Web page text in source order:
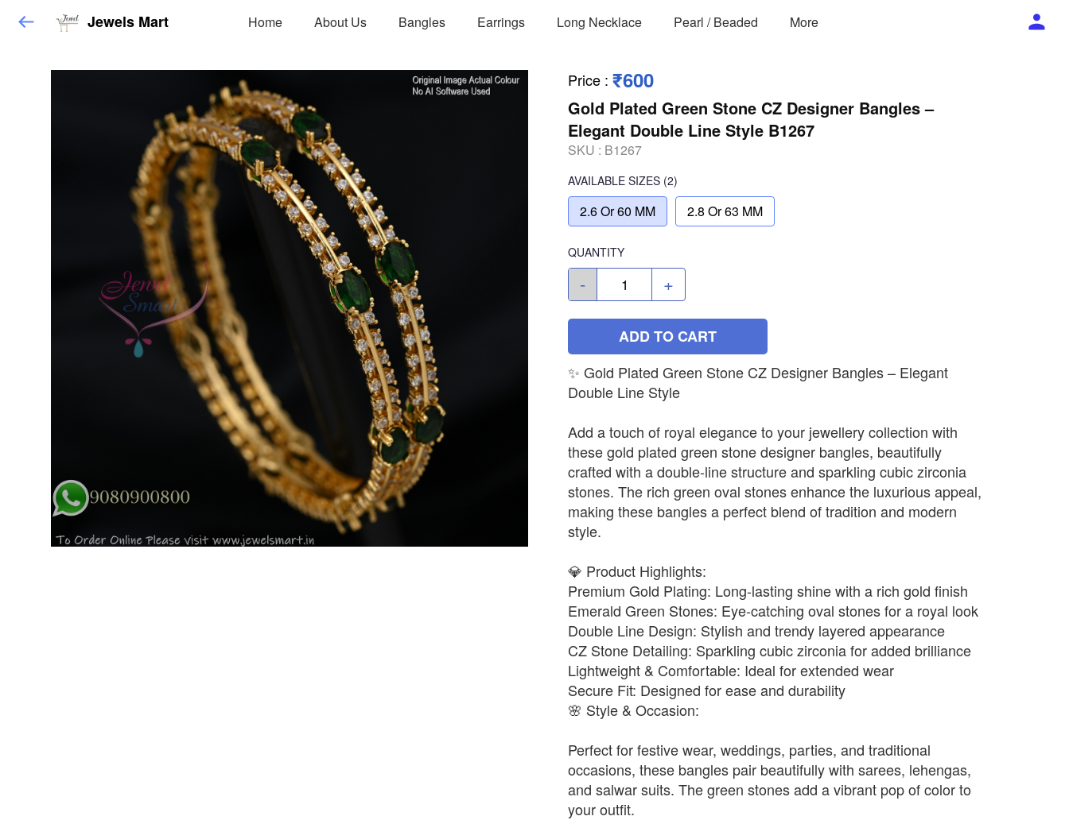
Jewels Mart Home About Us Bangles Earrings Long Necklace Pearl / Beaded More
Price : ₹600
Gold Plated Green Stone CZ Designer Bangles –
Elegant Double Line Style B1267
SKU : B1267
AVAILABLE SIZES (2)
2.6 Or 60 MM 2.8 Or 63 MM
QUANTITY
- +
ADD TO CART
✨ Gold Plated Green Stone CZ Designer Bangles – Elegant
Double Line Style
Add a touch of royal elegance to your jewellery collection with
these gold plated green stone designer bangles, beautifully
crafted with a double-line structure and sparkling cubic zirconia
stones. The rich green oval stones enhance the luxurious appeal,
making these bangles a perfect blend of tradition and modern
style.
💎 Product Highlights:
Premium Gold Plating: Long-lasting shine with a rich gold finish
Emerald Green Stones: Eye-catching oval stones for a royal look
Double Line Design: Stylish and trendy layered appearance
CZ Stone Detailing: Sparkling cubic zirconia for added brilliance
Lightweight & Comfortable: Ideal for extended wear
Secure Fit: Designed for ease and durability
🌸 Style & Occasion:
Perfect for festive wear, weddings, parties, and traditional
occasions, these bangles pair beautifully with sarees, lehengas,
and salwar suits. The green stones add a vibrant pop of color to
your outfit.